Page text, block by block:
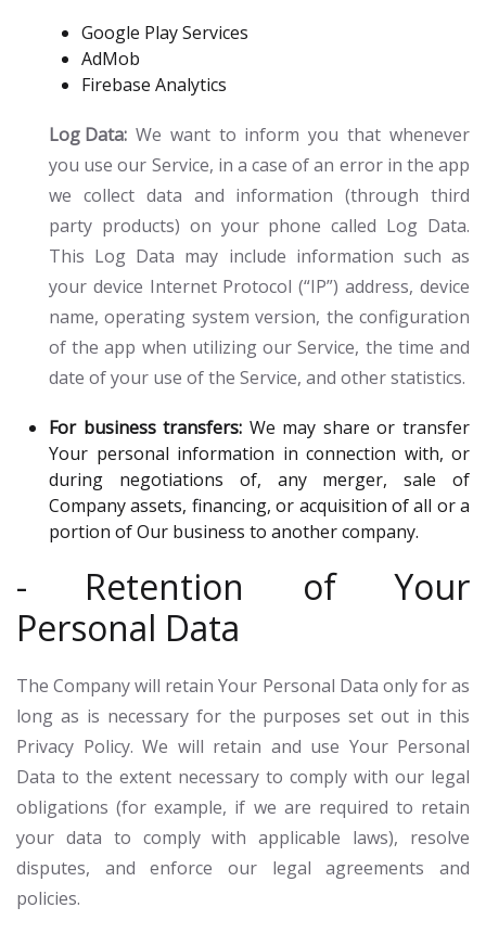
Google Play Services
AdMob
Firebase Analytics
Log Data: We want to inform you that whenever
you use our Service, in a case of an error in the app
we collect data and information (through third
party products) on your phone called Log Data.
This Log Data may include information such as
your device Internet Protocol (“IP”) address, device
name, operating system version, the configuration
of the app when utilizing our Service, the time and
date of your use of the Service, and other statistics.
For business transfers: We may share or transfer
Your personal information in connection with, or
during negotiations of, any merger, sale of
Company assets, financing, or acquisition of all or a
portion of Our business to another company.
- Retention of Your
Personal Data
The Company will retain Your Personal Data only for as
long as is necessary for the purposes set out in this
Privacy Policy. We will retain and use Your Personal
Data to the extent necessary to comply with our legal
obligations (for example, if we are required to retain
your data to comply with applicable laws), resolve
disputes, and enforce our legal agreements and
policies.